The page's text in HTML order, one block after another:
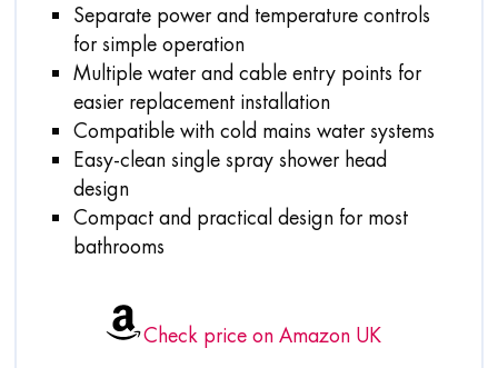
Separate power and temperature controls
for simple operation
Multiple water and cable entry points for
easier replacement installation
Compatible with cold mains water systems
Easy-clean single spray shower head
design
Compact and practical design for most
bathrooms
Check price on Amazon UK